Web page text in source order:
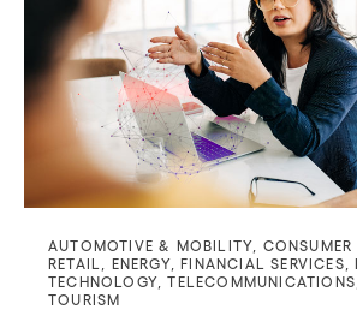
AUTOMOTIVE & MOBILITY
RETAIL
ENERGY,FINANCIAL SERVICES ,
TECHNOLOGY ,TELECOMMUNICATIONS
TOURISM